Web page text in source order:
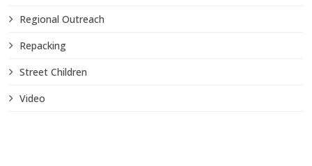
Regional Outreach
Repacking
Street Children
Video